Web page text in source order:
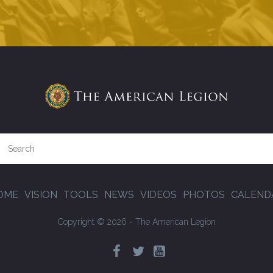
VISION TOOLS NEWS VIDEOS PHOTOS
Copyright © 2026 - The American Legion